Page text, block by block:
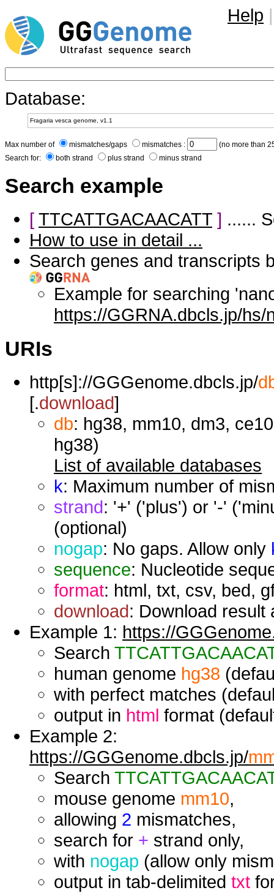
Help |
Database:
Max number of mismatches/gaps mismatches :
(no more than
Search for:
both strand plus strand minus strand
Search example
[ TTCATTGACAACATT ] ......
How to use in detail ...
Search genes and
Example for searching
https://GGRNA.dbcls.jp/hs/
URIs
http[s]://GGGenome.dbcls.jp/
[.download]
db: hg38, mm10, dm3,
hg38)
List of available databases
k: Maximum number of
strand: '+' ('plus') or '-'
(optional)
nogap: No gaps. Allow only
sequence: Nucleotide
format: html, txt, csv, bed,
download: Download result
Example 1: https://
Search
human genome hg38
with perfect matches
output in html format
Example 2:
https://GGGenome.dbcls.jp/
Search
mouse genome mm10,
allowing 2 mismatches,
search for + strand only,
with nogap (allow only
output in tab-delimited txt